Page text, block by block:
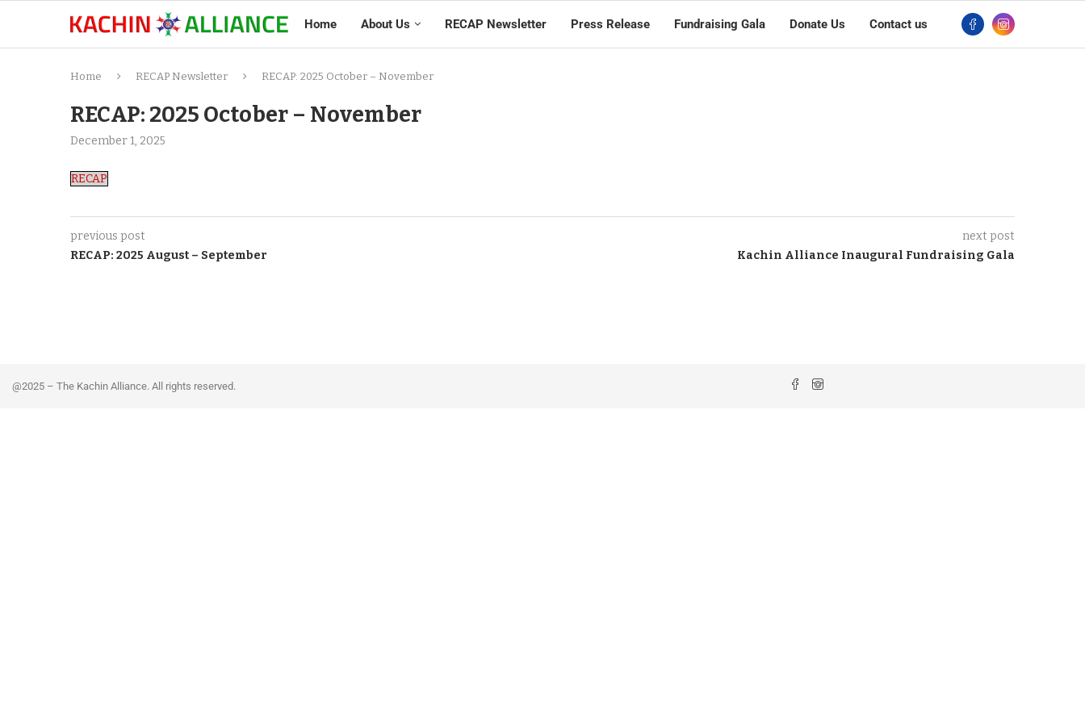
Home About Us RECAP Newsletter Press Release Fundraising Gala Donate Us Contact us
Home RECAP Newsletter RECAP: 2025 October – November
RECAP: 2025 October – November
December 1, 2025
RECAP
previous post
RECAP: 2025 August – September
next post
Kachin Alliance Inaugural Fundraising Gala
@2025 – The Kachin Alliance. All rights reserved.